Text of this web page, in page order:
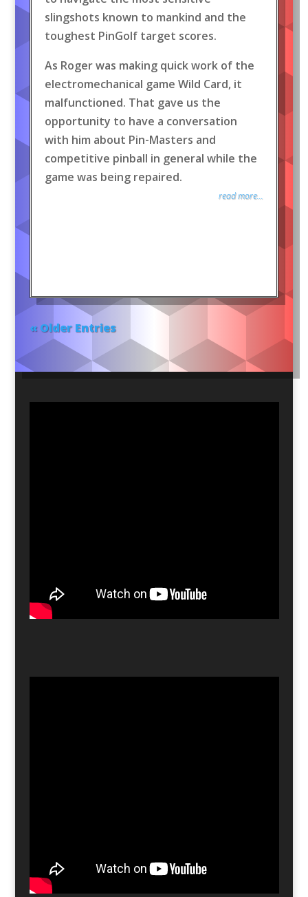
slingshots known to mankind and the
toughest PinGolf target scores.
As Roger was making quick work of the
electromechanical game Wild Card, it
malfunctioned. That gave us the
opportunity to have a conversation
with him about Pin-Masters and
competitive pinball in general while the
game was being repaired.
read more...
« Older Entries